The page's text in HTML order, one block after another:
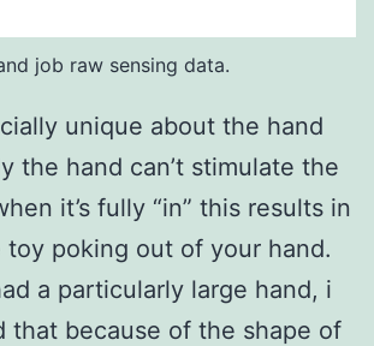
job raw sensing data.
unique about the hand
the hand can’t stimulate the
it’s fully “in” this results in
poking out of your hand.
a particularly large hand, i
that because of the shape of